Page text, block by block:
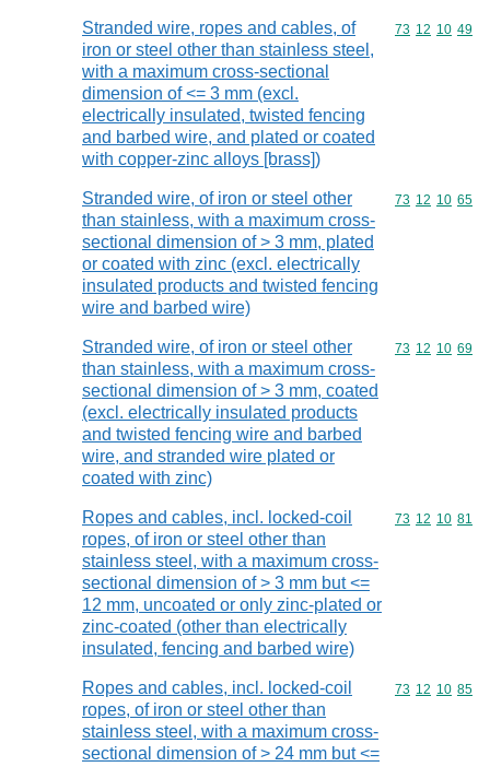
Stranded wire, ropes and cables, of
iron or steel other than stainless steel,
with a maximum cross-sectional
dimension of <= 3 mm (excl.
electrically insulated, twisted fencing
and barbed wire, and plated or coated
with copper-zinc alloys [brass])
Commodity
73 12 10 49
Stranded wire, of iron or steel other
than stainless, with a maximum cross-
sectional dimension of > 3 mm, plated
or coated with zinc (excl. electrically
insulated products and twisted fencing
wire and barbed wire)
Commodity
73 12 10 65
Stranded wire, of iron or steel other
than stainless, with a maximum cross-
sectional dimension of > 3 mm, coated
(excl. electrically insulated products
and twisted fencing wire and barbed
wire, and stranded wire plated or
coated with zinc)
Commodity
73 12 10 69
Ropes and cables, incl. locked-coil
ropes, of iron or steel other than
stainless steel, with a maximum cross-
sectional dimension of > 3 mm but <=
12 mm, uncoated or only zinc-plated or
zinc-coated (other than electrically
insulated, fencing and barbed wire)
Commodity
73 12 10 81
Ropes and cables, incl. locked-coil
ropes, of iron or steel other than
stainless steel, with a maximum cross-
sectional dimension of > 24 mm but <=
Commodity
73 12 10 85